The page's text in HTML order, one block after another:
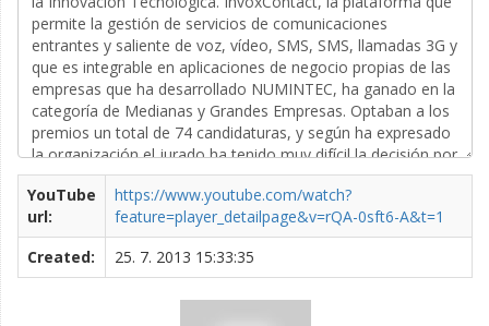
YouTube
url:
https://www.youtube.com/watch?
feature=player_detailpage&v=rQA-0sft6-A&t=1
Created:
25. 7. 2013 15:33:35